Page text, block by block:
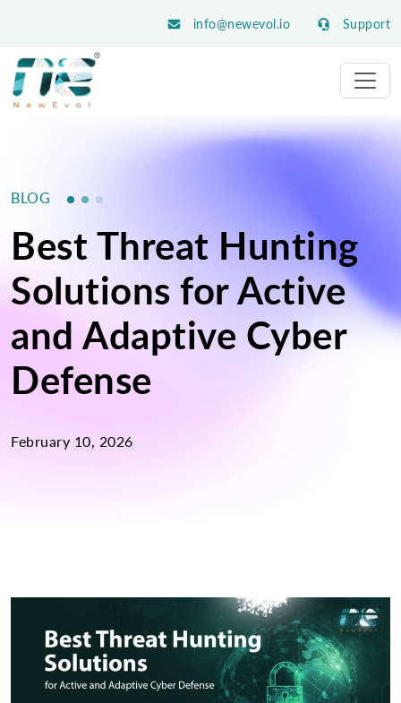
info@newevol.io Support
BLOG
Best Threat Hunting
Solutions for Active
and Adaptive Cyber
Defense
February 10, 2026